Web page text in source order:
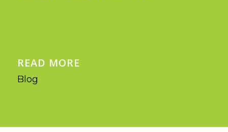
READ MORE
Blog